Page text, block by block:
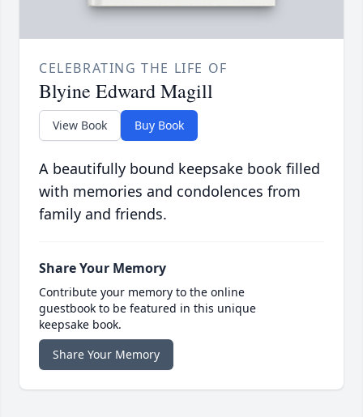
CELEBRATING THE LIFE OF
Blyine Edward Magill
View Book Buy Book
A beautifully bound keepsake book filled
with memories and condolences from
family and friends.
Share Your Memory
Contribute your memory to the online
guestbook to be featured in this unique
keepsake book.
Share Your Memory